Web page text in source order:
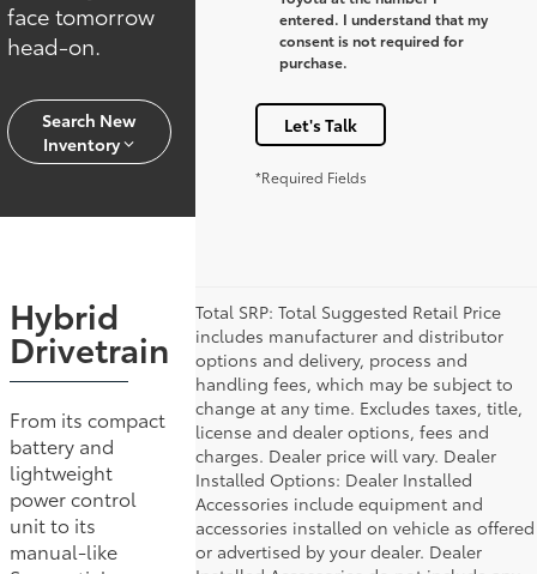
face tomorrow
head-on.
Search New
Inventory
Hybrid
Drivetrain
From its compact
battery and
lightweight
power control
unit to its
manual-like
entered. I understand that my
consent is not required for
purchase.
Let's Talk
*Required Fields
Total SRP: Total Suggested Retail Price
includes manufacturer and distributor
options and delivery, process and
handling fees, which may be subject to
change at any time. Excludes taxes, title,
license and dealer options, fees and
charges. Dealer price will vary. Dealer
Installed Options: Dealer Installed
Accessories include equipment and
accessories installed on vehicle as offered
or advertised by your dealer. Dealer